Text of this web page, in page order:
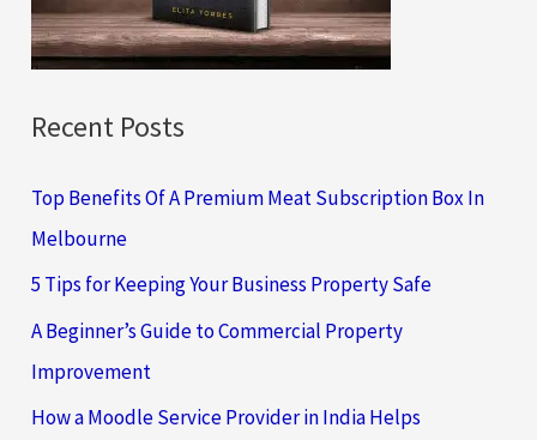
r
:
Recent Posts
Top Benefits Of A Premium Meat Subscription Box In
Melbourne
5 Tips for Keeping Your Business Property Safe
A Beginner’s Guide to Commercial Property
Improvement
How a Moodle Service Provider in India Helps